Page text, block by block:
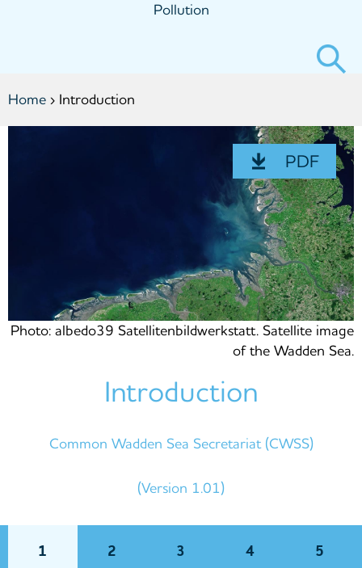
Pollution
You
are
Home › Introduction
Photo: albedo39 Satellitenbildwerkstatt. Satellite image
of the Wadden Sea.
Introduction
Common Wadden Sea Secretariat (CWSS)
(Version 1.01)
PDF
1 2 3 4 5